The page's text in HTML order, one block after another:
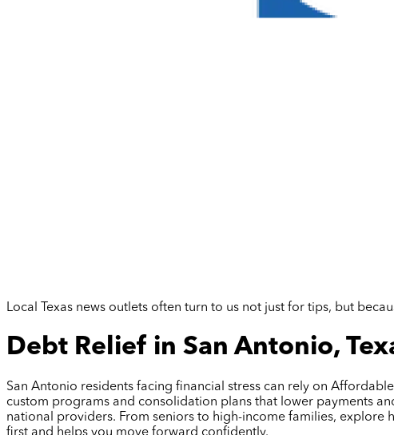
Local Texas news outlets often turn to us not just for tips, but
Debt Relief in San Antonio,
San Antonio residents facing financial stress can rely on
custom programs and consolidation plans that lower payments
national providers. From seniors to high-income families,